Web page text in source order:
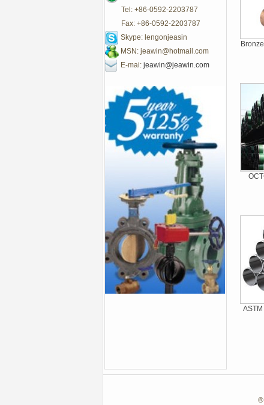
Tel: +86-0592-2203787
Fax: +86-0592-2203787
Skype: lengonjeasin
MSN: jeawin@hotmail.com
E-mai: jeawin@jeawin.com
®